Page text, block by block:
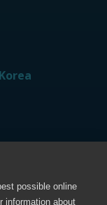
possible online
information about